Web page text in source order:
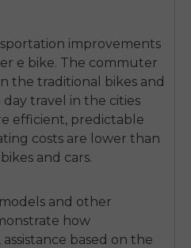
improvements
e bike. The commuter
the traditional bikes and
travel in the cities
efficient, predictable
costs are lower than
and cars.
models and other
how
based on the